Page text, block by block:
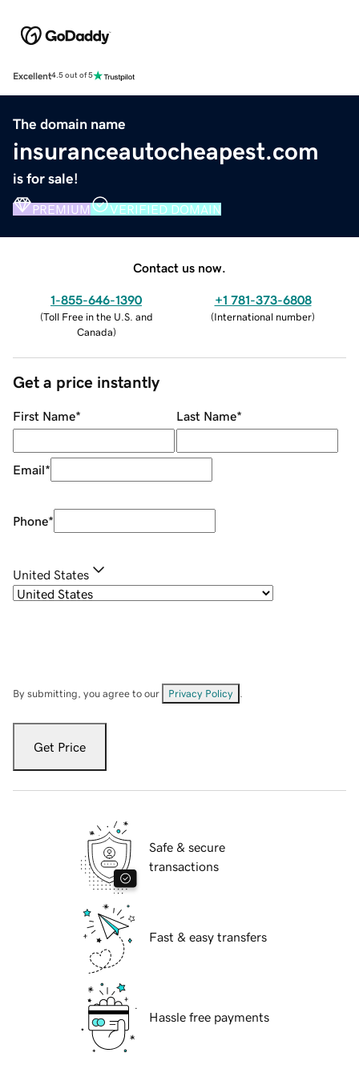
Excellent4.5 out of 5
The domain name
insuranceautocheapest.com
is for sale!
PREMIUM VERIFIED DOMAIN
Contact us now.
1-855-646-1390
(Toll Free in the U.S. and
Canada)
+1 781-373-6808
(International number)
Get a price instantly
First Name* Last Name*
Email*
Phone*
United States
By submitting, you agree to our Privacy Policy
Get Price
Safe & secure
transactions
Fast & easy transfers
Hassle free payments